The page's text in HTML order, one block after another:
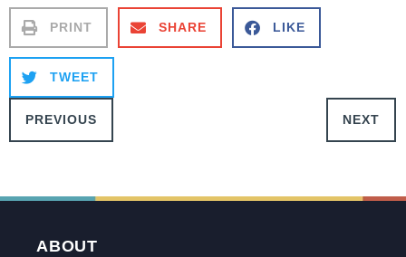
PRINT SHARE LIKE
TWEET
PREVIOUS NEXT
ABOUT